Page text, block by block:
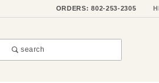
ORDERS: 802-253-2305
search